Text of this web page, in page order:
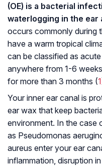
(OE) is a bacterial
waterlogging in the ear
occurs commonly during
have a warm tropical
can be classified as
anywhere from 1-6
for more than 3 months (1
Your inner ear canal is
ear wax that keep
environment. In the case
as Pseudomonas
aureus enter your ear
inflammation, disruption